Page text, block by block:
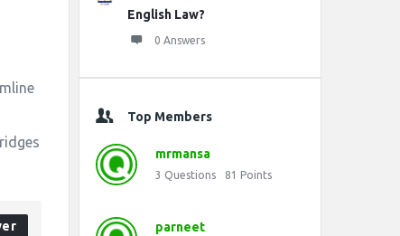
English Law?
0 Answers
Top Members
mrmansa
3 Questions 81 Points
parneet